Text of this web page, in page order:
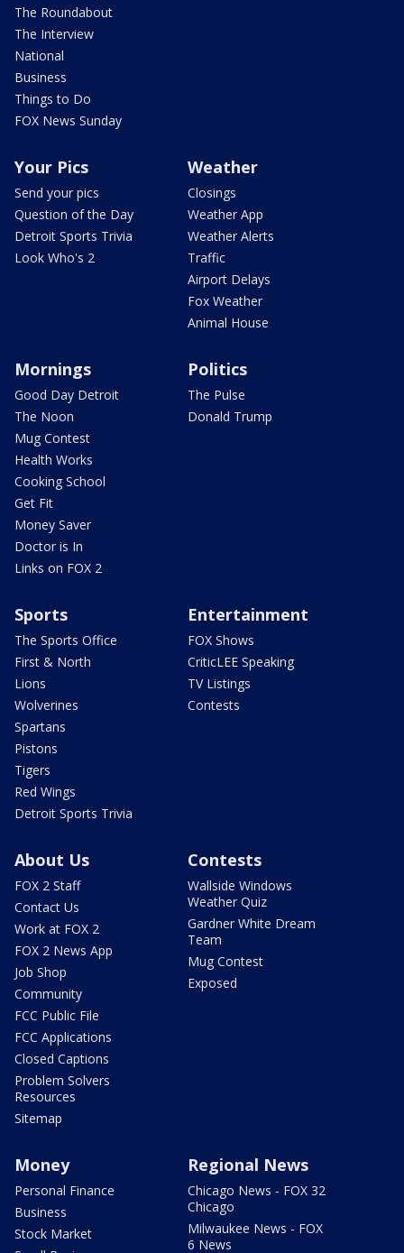
The Roundabout
The Interview
National
Business
Things to Do
FOX News Sunday
Your Pics
Send your pics
Question of the Day
Detroit Sports Trivia
Look Who's 2
Weather
Closings
Weather App
Weather Alerts
Traffic
Airport Delays
Fox Weather
Animal House
Mornings
Good Day Detroit
The Noon
Mug Contest
Health Works
Cooking School
Get Fit
Money Saver
Doctor is In
Links on FOX 2
Politics
The Pulse
Donald Trump
Sports
The Sports Office
First & North
Lions
Wolverines
Spartans
Pistons
Tigers
Red Wings
Detroit Sports Trivia
Entertainment
FOX Shows
CriticLEE Speaking
TV Listings
Contests
About Us
FOX 2 Staff
Contact Us
Work at FOX 2
FOX 2 News App
Job Shop
Community
FCC Public File
FCC Applications
Closed Captions
Problem Solvers
Resources
Sitemap
Contests
Wallside Windows
Weather Quiz
Gardner White Dream
Team
Mug Contest
Exposed
Money
Personal Finance
Business
Stock Market
Regional News
Chicago News - FOX 32
Chicago
Milwaukee News - FOX
6 News